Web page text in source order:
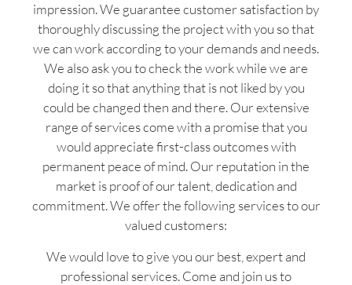
impression. We guarantee customer satisfaction by
thoroughly discussing the project with you so that
we can work according to your demands and needs.
We also ask you to check the work while we are
doing it so that anything that is not liked by you
could be changed then and there. Our extensive
range of services come with a promise that you
would appreciate first-class outcomes with
permanent peace of mind. Our reputation in the
market is proof of our talent, dedication and
commitment. We offer the following services to our
valued customers:
We would love to give you our best, expert and
professional services. Come and join us to